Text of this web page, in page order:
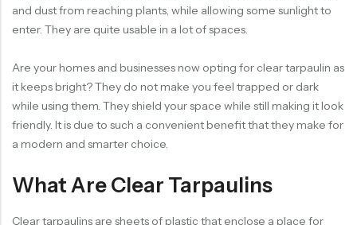
and dust from reaching plants, while allowing some sunlight to
enter. They are quite usable in a lot of spaces.
Are your homes and businesses now opting for clear tarpaulin as
it keeps bright? They do not make you feel trapped or dark
while using them. They shield your space while still making it look
friendly. It is due to such a convenient benefit that they make for
a modern and smarter choice.
What Are Clear Tarpaulins
Clear tarpaulins are sheets of plastic that enclose a place for